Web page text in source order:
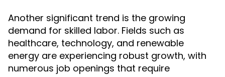
Another significant trend is the growing
demand for skilled labor. Fields such as
healthcare, technology, and renewable
energy are experiencing robust growth, with
numerous job openings that require